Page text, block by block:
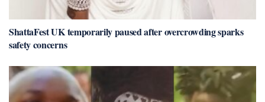
ShattaFest UK temporarily paused after overcrowding sparks
safety concerns